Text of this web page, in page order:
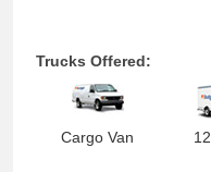
Trucks Offered:
Cargo Van